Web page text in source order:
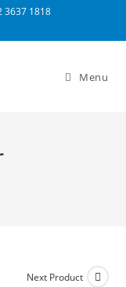
3637 1818
Menu
Next Product